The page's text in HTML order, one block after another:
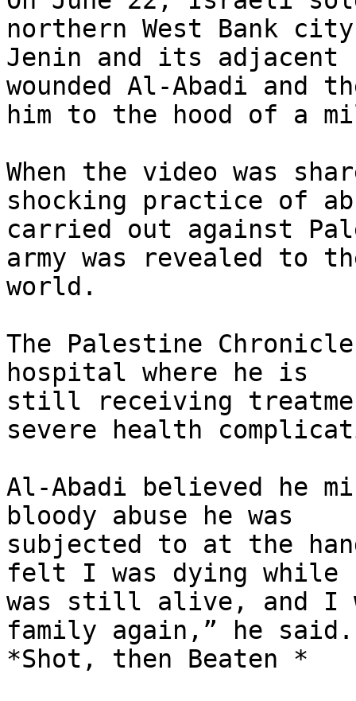
northern West Bank
Jenin and its adjacent
wounded Al-Abadi and
him to the hood of a
When the video was
shocking practice of
carried out against
army was revealed to
world.
The Palestine
hospital where he is
still receiving
severe health
Al-Abadi believed he
bloody abuse he was
subjected to at the
felt I was dying while
was still alive, and I
family again,” he said.
*Shot, then Beaten *